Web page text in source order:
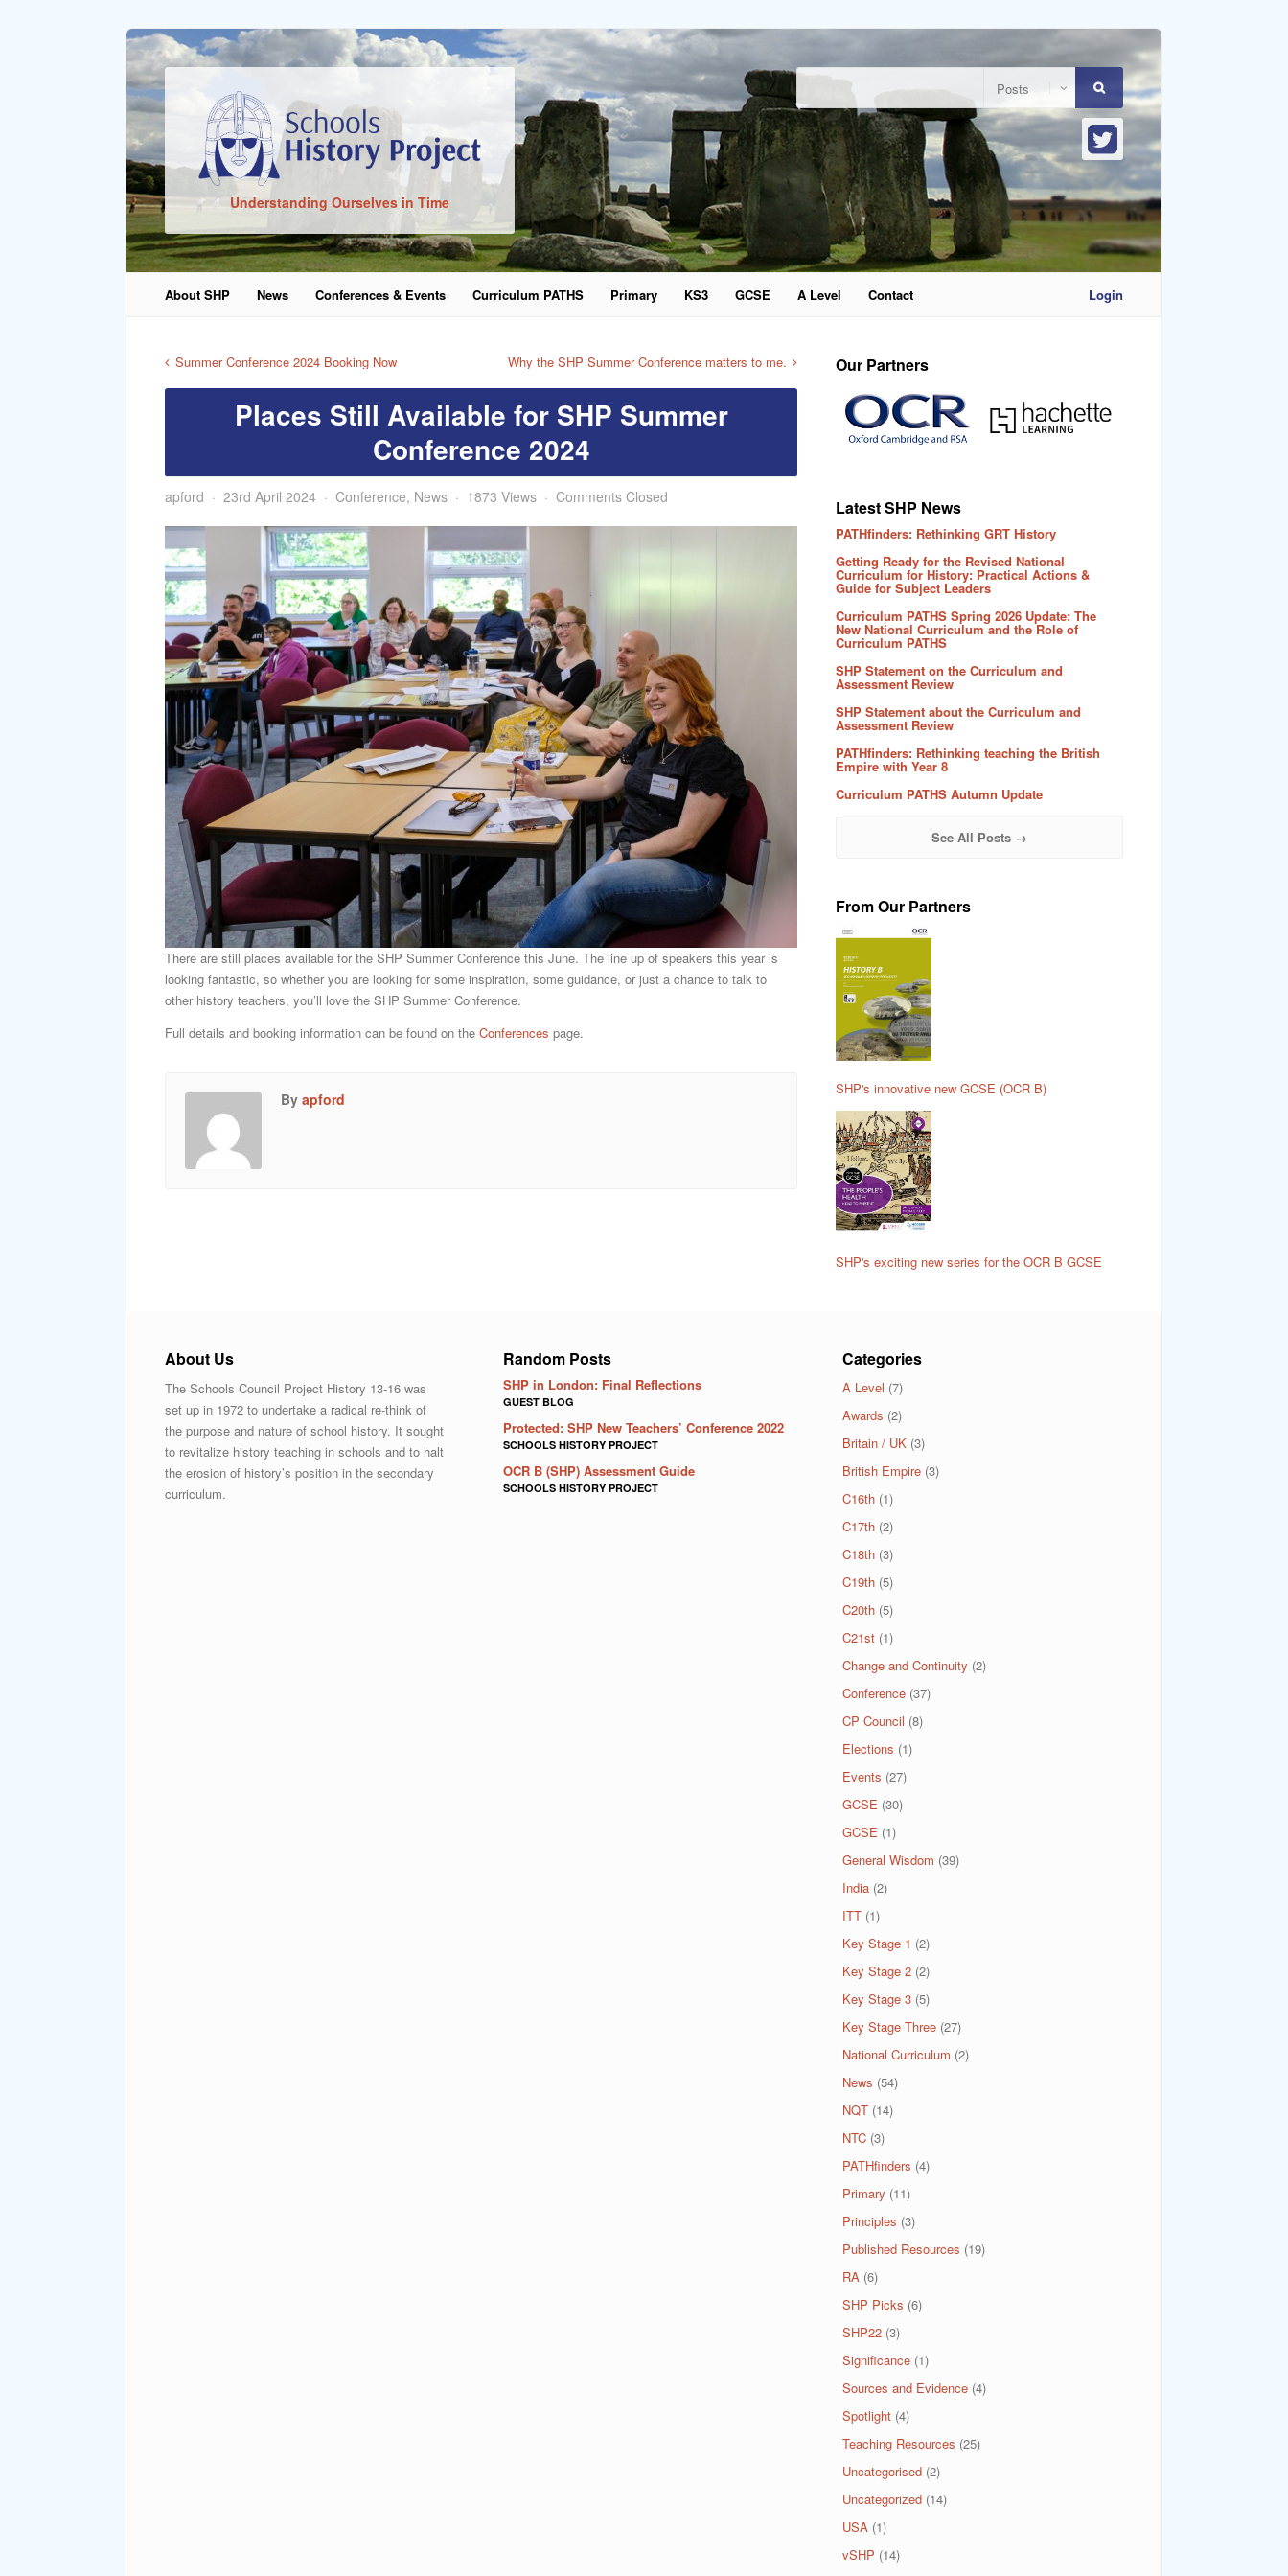
Understanding Ourselves in Time
About SHP News Conferences & Events Curriculum PATHS Primary KS3 GCSE A Level Contact Login
Summer Conference 2024 Booking Now Why the SHP Summer Conference matters to me.
Places Still Available for SHP Summer
Conference 2024
apford 23rd April 2024 Conference, News 1873 Views Comments Closed
There are still places available for the SHP Summer Conference this June. The line up of speakers this year is
looking fantastic, so whether you are looking for some inspiration, some guidance, or just a chance to talk to
other history teachers, you’ll love the SHP Summer Conference.
Full details and booking information can be found on the Conferences page.
By apford
Our Partners
Latest SHP News
PATHfinders: Rethinking GRT History
Getting Ready for the Revised National
Curriculum for History: Practical Actions &
Guide for Subject Leaders
Curriculum PATHS Spring 2026 Update: The
New National Curriculum and the Role of
Curriculum PATHS
SHP Statement on the Curriculum and
Assessment Review
SHP Statement about the Curriculum and
Assessment Review
PATHfinders: Rethinking teaching the British
Empire with Year 8
Curriculum PATHS Autumn Update
See All Posts →
From Our Partners
SHP's innovative new GCSE (OCR B)
SHP's exciting new series for the OCR B GCSE
About Us
The Schools Council Project History 13-16 was
set up in 1972 to undertake a radical re-think of
the purpose and nature of school history. It sought
to revitalize history teaching in schools and to halt
the erosion of history’s position in the secondary
curriculum.
Random Posts
SHP in London: Final Reflections
GUEST BLOG
Protected: SHP New Teachers’ Conference 2022
SCHOOLS HISTORY PROJECT
OCR B (SHP) Assessment Guide
SCHOOLS HISTORY PROJECT
Categories
A Level (7)
Awards (2)
Britain / UK(3)
British Empire(3)
C16th(1)
C17th(2)
C18th(3)
C19th(5)
C20th(5)
C21st(1)
Change and Continuity (2)
Conference(37)
CP Council (8)
Elections (1)
Events (27)
GCSE (30)
GCSE (1)
General Wisdom (39)
India(2)
ITT(1)
Key Stage 1 (2)
Key Stage 2(2)
Key Stage 3(5)
Key Stage Three(27)
National Curriculum (2)
News (54)
NQT(14)
NTC(3)
PATHfinders (4)
Primary (11)
Principles (3)
Published Resources (19)
RA(6)
SHP Picks (6)
SHP22(3)
Significance(1)
Sources and Evidence(4)
Spotlight(4)
Teaching Resources (25)
Uncategorised(2)
Uncategorized(14)
USA(1)
vSHP (14)